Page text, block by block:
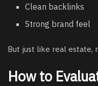
Clean backlinks
Strong brand feel
But just like real estate,
How to